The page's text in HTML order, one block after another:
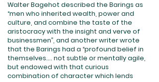
Walter Bagehot described the Barings as
“men who inherited wealth, power and
culture, and combine the taste of the
aristocracy with the insight and verve of
businessmen”, and another writer wrote
that the Barings had a “profound belief in
themselves.... not subtle or mentally agile,
but endowed with that curious
combination of character which lends